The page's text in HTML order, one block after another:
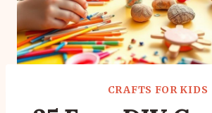
CRAFTS FOR KIDS